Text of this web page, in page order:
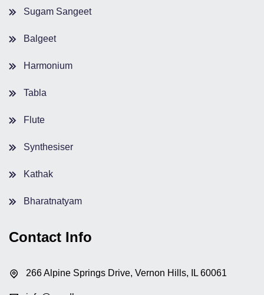
Sugam Sangeet
Balgeet
Harmonium
Tabla
Flute
Synthesiser
Kathak
Bharatnatyam
Contact Info
266 Alpine Springs Drive, Vernon Hills, IL 60061